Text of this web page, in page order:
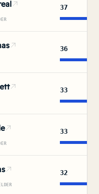
37
36
33
33
32